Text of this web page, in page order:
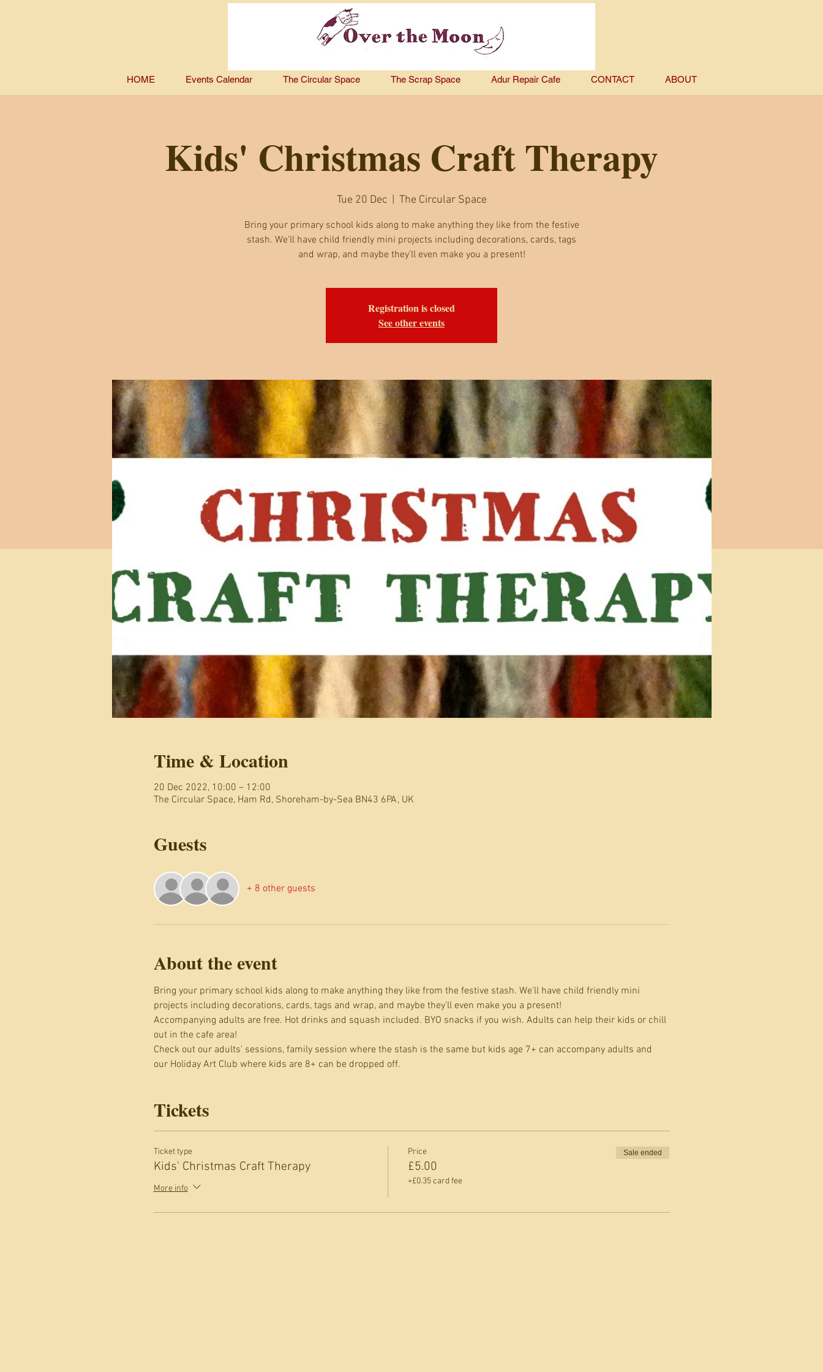
HOME Events Calendar The Circular Space The Scrap Space Adur Repair Cafe CONTACT ABOUT
Kids' Christmas Craft Therapy
Tue 20 Dec
  |
The Circular Space
Bring your primary school kids along to make anything they like from the festive
stash. We'll have child friendly mini projects including decorations, cards, tags
and wrap, and maybe they'll even make you a present!
Registration is closed
See other events
Time & Location
20 Dec 2022, 10:00 – 12:00
The Circular Space, Ham Rd, Shoreham-by-Sea BN43 6PA, UK
Guests
+ 8 other guests
About the event
Bring your primary school kids along to make anything they like from the festive stash. We'll have child friendly mini
projects including decorations, cards, tags and wrap, and maybe they'll even make you a present!
Accompanying adults are free. Hot drinks and squash included. BYO snacks if you wish. Adults can help their kids or chill
out in the cafe area!
Check out our adults' sessions, family session where the stash is the same but kids age 7+ can accompany adults and
our Holiday Art Club where kids are 8+ can be dropped off.
Tickets
Ticket type
Kids' Christmas Craft Therapy
More info
Price
£5.00
+£0.35 card fee
Sale ended